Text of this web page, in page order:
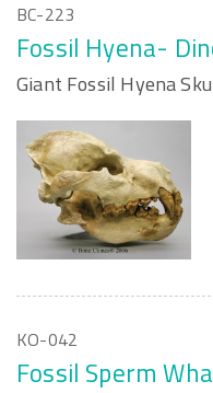
BC-223
Fossil Hyena-
Giant Fossil Hyena
KO-042
Fossil Sperm